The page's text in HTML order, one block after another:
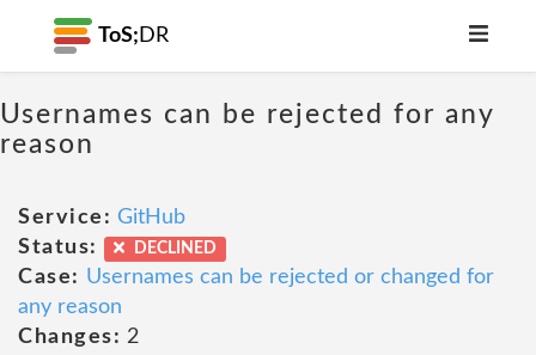
ToS; DR
Usernames can be rejected for any
reason
Service: GitHub
Status:
DECLINED
Case: Usernames can be rejected or changed for
any reason
Changes: 2